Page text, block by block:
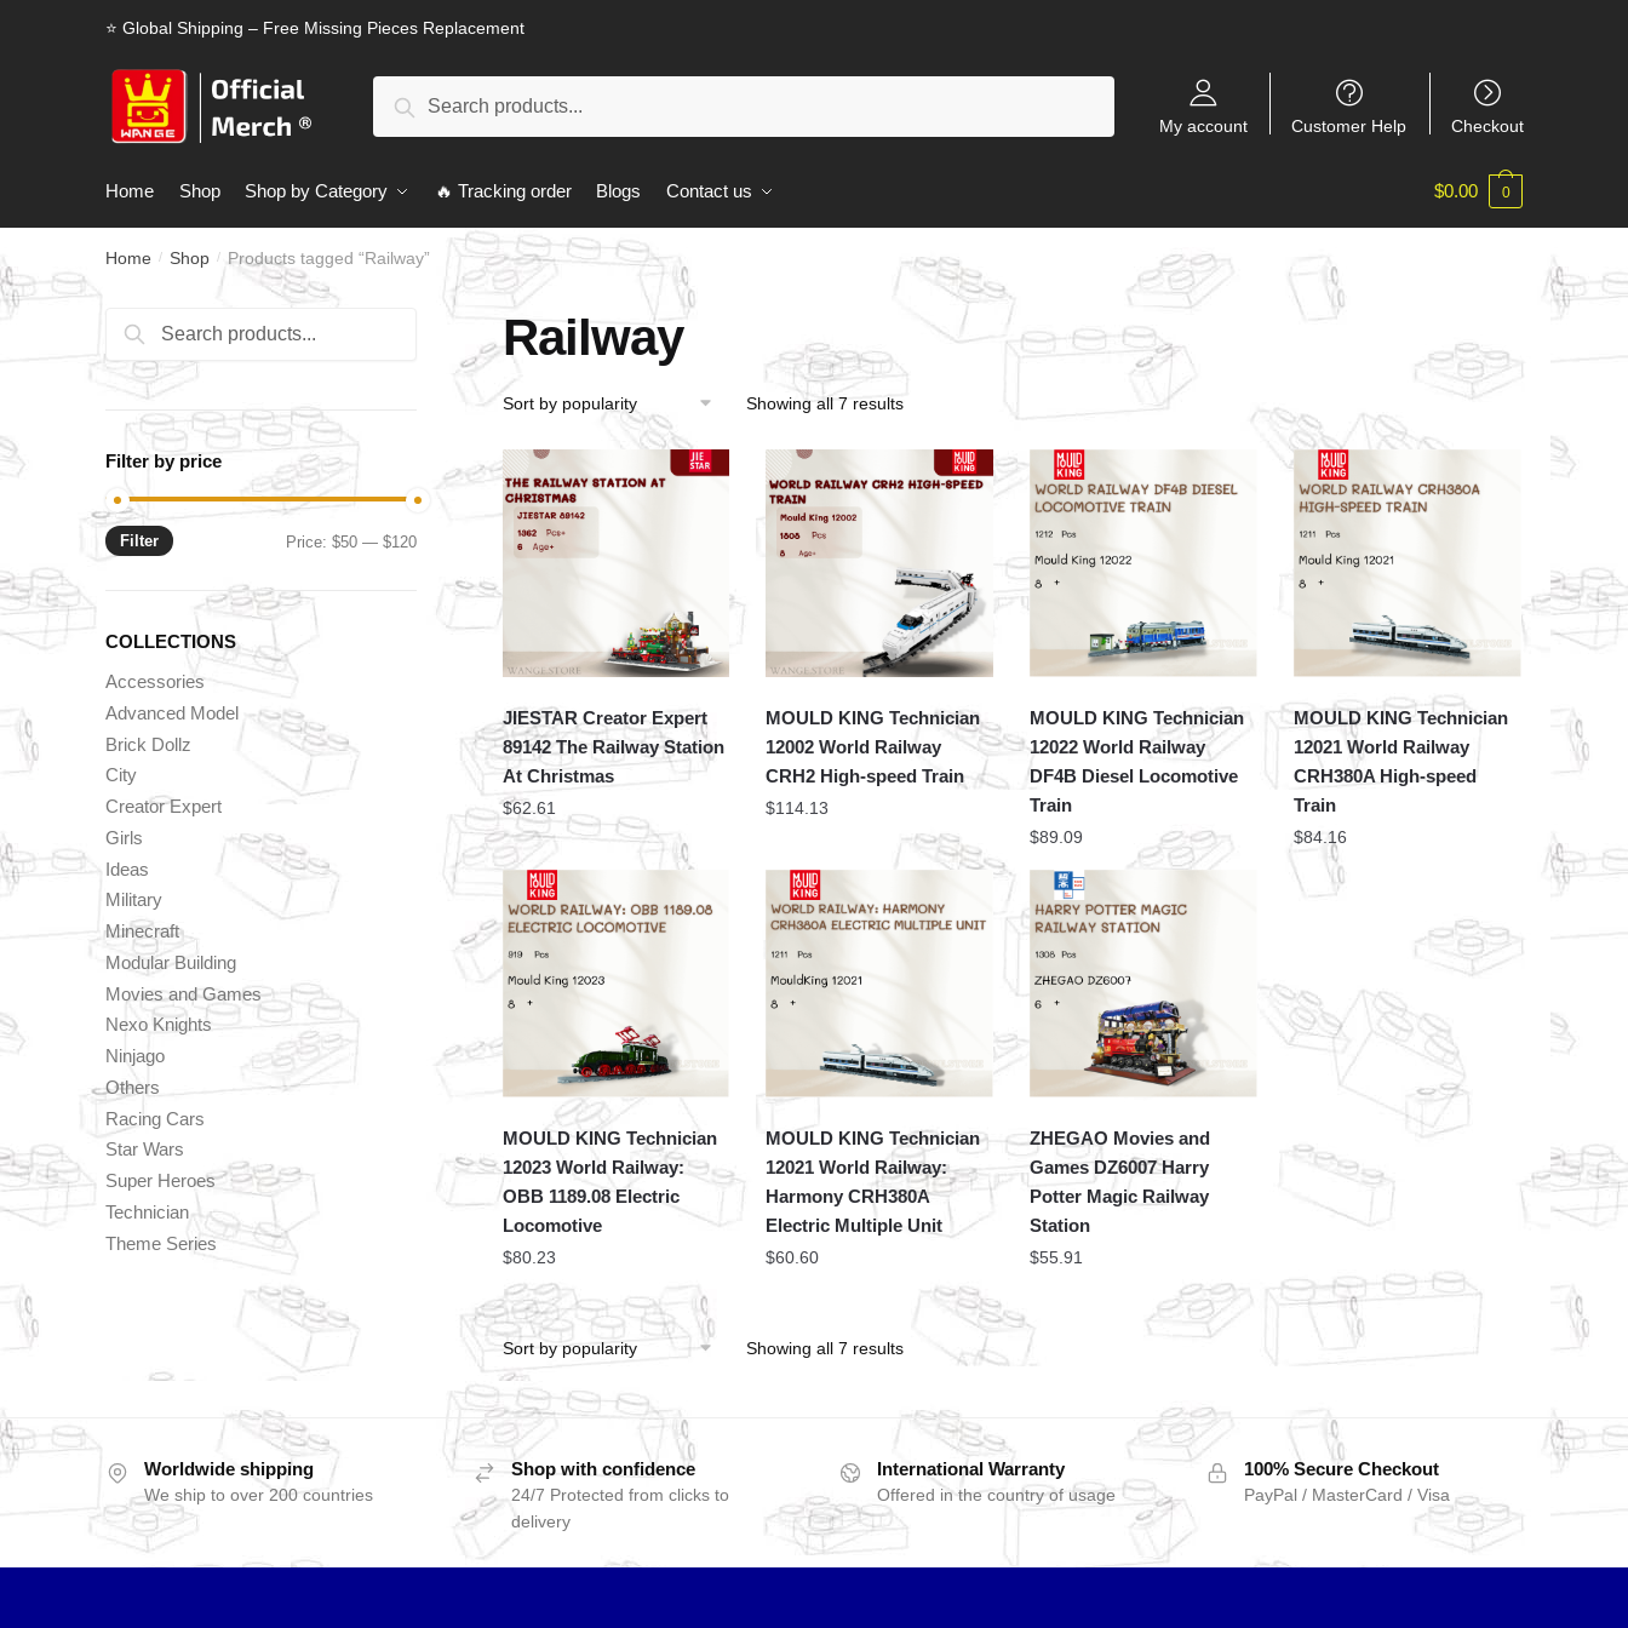
⭐ Global Shipping – Free Missing Pieces Replacement
Search
My account Customer Help Checkout
Home Shop Shop by Category 🔥 Tracking order Blogs Contact us $0.00 0
Home / Shop / Products tagged “Railway”
Railway
Showing all 7 results
JIESTAR Creator Expert
89142 The Railway Station
At Christmas
$62.61
MOULD KING Technician
12002 World Railway
CRH2 High-speed Train
$114.13
MOULD KING Technician
12022 World Railway
DF4B Diesel Locomotive
Train
$89.09
MOULD KING Technician
12021 World Railway
CRH380A High-speed
Train
$84.16
MOULD KING Technician
12023 World Railway:
OBB 1189.08 Electric
Locomotive
$80.23
MOULD KING Technician
12021 World Railway:
Harmony CRH380A
Electric Multiple Unit
$60.60
ZHEGAO Movies and
Games DZ6007 Harry
Potter Magic Railway
Station
$55.91
Showing all 7 results
Search
for:
Search
Filter by price
Min
Max
Filter Price:$50 —$120
COLLECTIONS
Accessories
Advanced Model
Brick Dollz
City
Creator Expert
Girls
Ideas
Military
Minecraft
Modular Building
Movies and Games
Nexo Knights
Ninjago
Others
Racing Cars
Star Wars
Super Heroes
Technician
Theme Series
Worldwide shipping
We ship to over 200 countries
Shop with confidence
24/7 Protected from clicks to
delivery
International Warranty
Offered in the country of usage
100% Secure Checkout
PayPal / MasterCard / Visa